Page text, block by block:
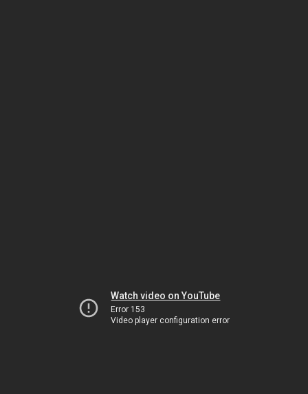
Watch video on YouTube
Error 153
Video player configuration error